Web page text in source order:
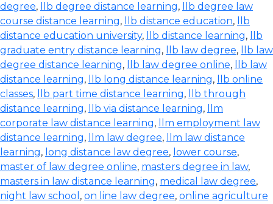
degree, llb degree distance learning,
llb degree law
course distance learning, llb distance education,
llb
distance education university, llb distance learning,
llb
graduate entry distance learning, llb law degree,
llb law
degree distance learning, llb law degree online,
llb law
distance learning, llb long distance learning,
llb online
classes, llb part time distance learning,
llb through
distance learning, llb via distance learning,
llm
corporate law distance learning,
llm employment law
distance learning, llm law degree,
llm law distance
learning, long distance law degree, lower course,
master of law degree online, masters degree in law,
masters in law distance learning, medical law degree,
night law school , on line law degree, online agriculture